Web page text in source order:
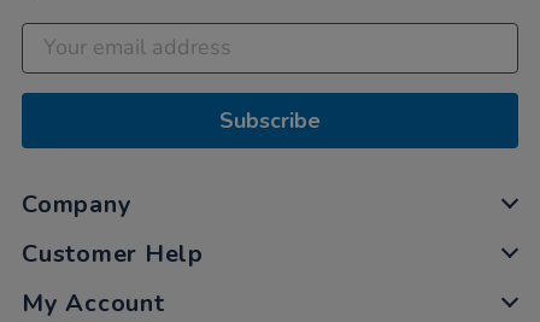
Subscribe
Company
Customer Help
My Account